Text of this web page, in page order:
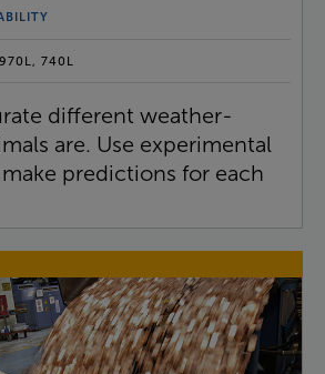
970L, 740L
different weather-
are. Use experimental
predictions for each